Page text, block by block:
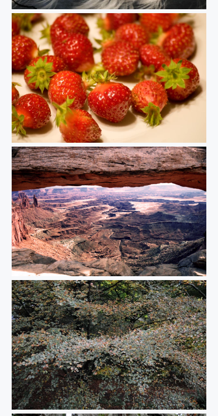
A Storm of Crescents
Plate of Strawberries
Under the Arch
Flow